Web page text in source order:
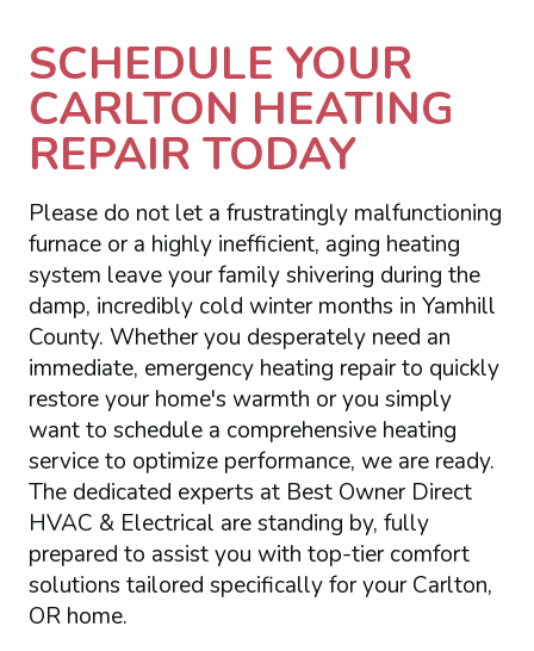
SCHEDULE YOUR
CARLTON HEATING
REPAIR TODAY
Please do not let a frustratingly malfunctioning
furnace or a highly inefficient, aging heating
system leave your family shivering during the
damp, incredibly cold winter months in Yamhill
County. Whether you desperately need an
immediate, emergency heating repair to quickly
restore your home's warmth or you simply
want to schedule a comprehensive heating
service to optimize performance, we are ready.
The dedicated experts at Best Owner Direct
HVAC & Electrical are standing by, fully
prepared to assist you with top-tier comfort
solutions tailored specifically for your Carlton,
OR home.